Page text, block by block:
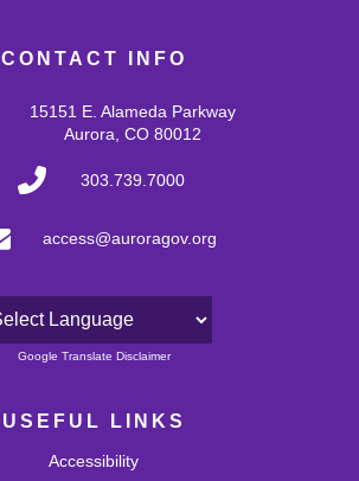
CONTACT INFO
15151 E. Alameda Parkway
Aurora, CO 80012
303.739.7000
access@auroragov.org
Powered by
Google Translate Disclaimer
USEFUL LINKS
Accessibility